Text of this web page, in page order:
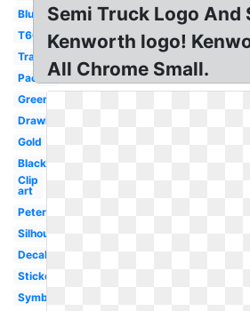
Blue
T660
Transparent
Paccar
Green
Drawing
Gold
Black
Clip
art
Peterbilt
Silhouette
Decal
Sticker
Symbol
Semi Truck Logo And
Kenworth logo!
All Chrome Small.